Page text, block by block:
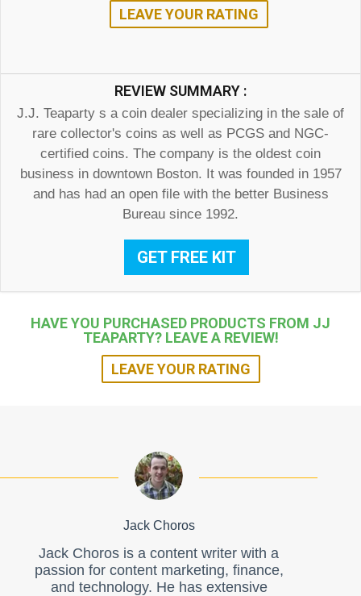
LEAVE YOUR RATING
REVIEW SUMMARY :
J.J. Teaparty s a coin dealer specializing in the sale of
rare collector's coins as well as PCGS and NGC-
certified coins. The company is the oldest coin
business in downtown Boston. It was founded in 1957
and has had an open file with the better Business
Bureau since 1992.
GET FREE KIT
HAVE YOU PURCHASED PRODUCTS FROM JJ
TEAPARTY? LEAVE A REVIEW!
LEAVE YOUR RATING
Jack Choros
Jack Choros is a content writer with a
passion for content marketing, finance,
and technology. He has extensive